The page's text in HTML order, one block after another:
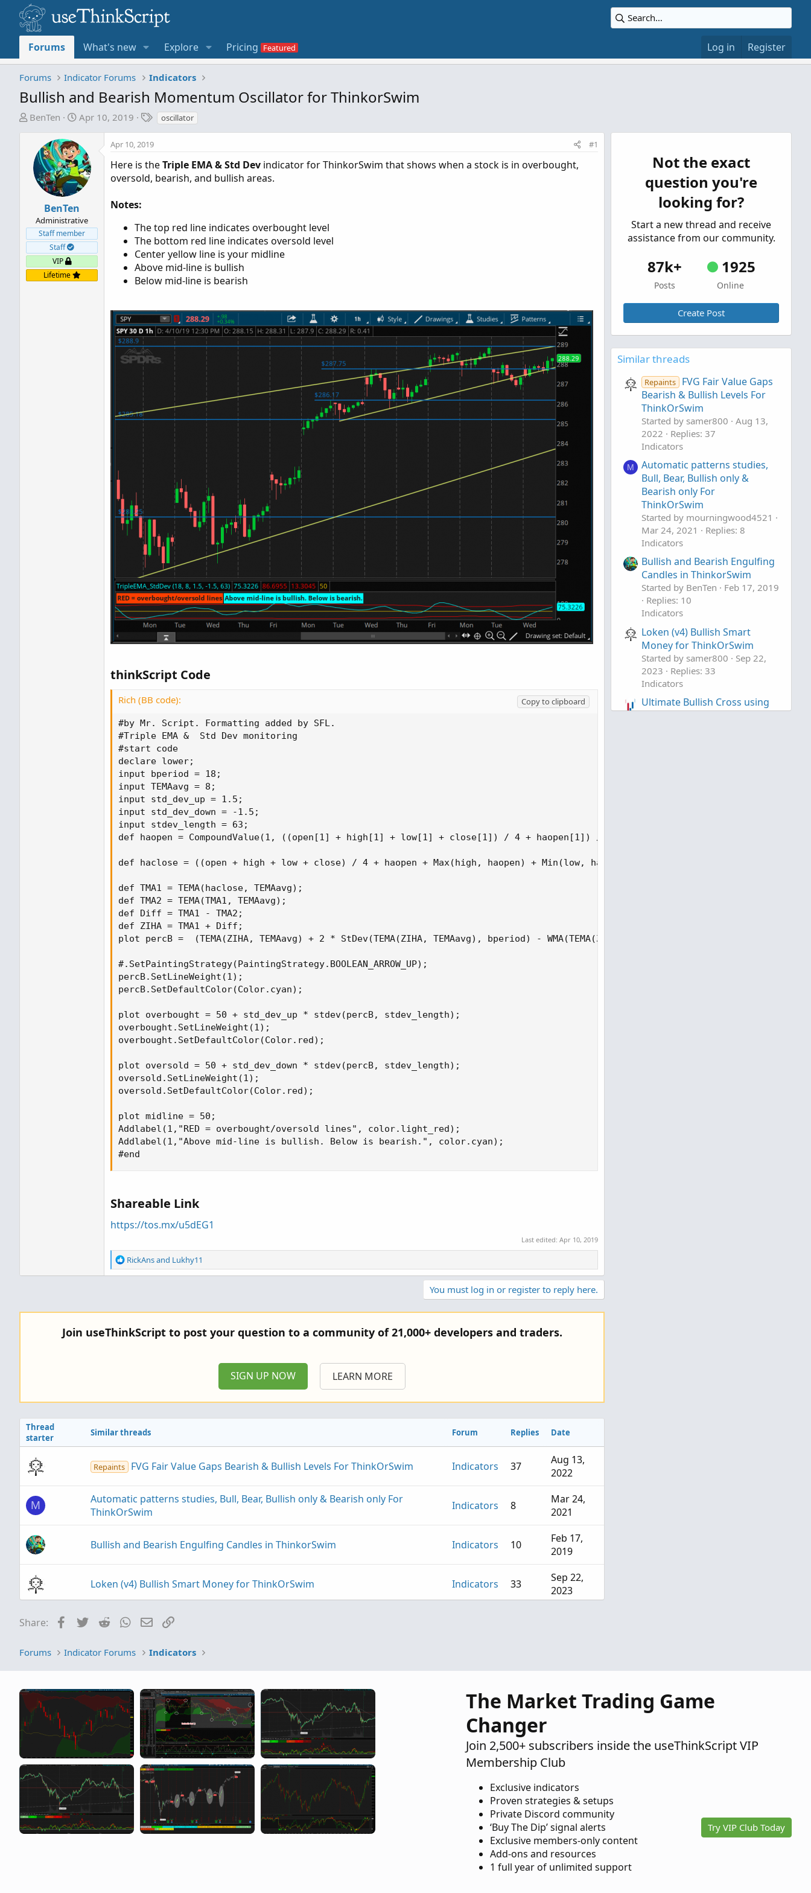
Forums What's new Explore Pricing Log in Register
Forums Indicator Forums Indicators
Bullish and Bearish Momentum Oscillator for ThinkorSwim
T
a
d
r
t
e
r
BenTen
S
r
t
d
a
e
Apr 10, 2019
Toscillator
BenTen
Administrative
Staff member
Staff
VIP
Lifetime
Apr 10, 2019 #1
Here is theTriple EMA & Std Dev indicator for ThinkorSwim that shows when a stock is in overbought,
oversold, bearish, and bullish areas.
Notes:
The top red line indicates overbought level
The bottom red line indicates oversold level
Center yellow line is your midline
Above mid-line is bullish
Below mid-line is bearish
thinkScript Code
Rich (BB code):
Copy to clipboard
#by Mr. Script. Formatting added by SFL.
#Triple EMA &  Std Dev monitoring
#start code
declare lower;
input bperiod = 18;
input TEMAavg = 8;
input std_dev_up = 1.5;
input std_dev_down = -1.5;
input stdev_length = 63;
def haopen = CompoundValue(1, ((open[1] + high[1] + low[1] + close[1]) / 4 + haopen[1]) / 2, hl2);
def haclose = ((open + high + low + close) / 4 + haopen + Max(high, haopen) + Min(low, haopen)) / 4;
def TMA1 = TEMA(haclose, TEMAavg);
def TMA2 = TEMA(TMA1, TEMAavg);
def Diff = TMA1 - TMA2;
def ZIHA = TMA1 + Diff;
plot percB =  (TEMA(ZIHA, TEMAavg) + 2 * StDev(TEMA(ZIHA, TEMAavg), bperiod) - WMA(TEMA(ZIHA, TEMAavg), bperiod)) / (4 *
#.SetPaintingStrategy(PaintingStrategy.BOOLEAN_ARROW_UP);
percB.SetLineWeight(1);
percB.SetDefaultColor(Color.cyan);
plot overbought = 50 + std_dev_up * stdev(percB, stdev_length);
overbought.SetLineWeight(1);
overbought.SetDefaultColor(Color.red);
plot oversold = 50 + std_dev_down * stdev(percB, stdev_length);
oversold.SetLineWeight(1);
oversold.SetDefaultColor(Color.red);
plot midline = 50;
Addlabel(1,"RED = overbought/oversold lines", color.light_red);
Addlabel(1,"Above mid-line is bullish. Below is bearish.", color.cyan);
#end
Shareable Link
https://tos.mx/u5dEG1
Last edited: Apr 10, 2019
R
e
i
n
RickAnsand Lukhy11
You must log in or register to reply here.
Join useThinkScript to post your question to a community of 21,000+ developers and traders.
SIGN UP NOW LEARN MORE
Thread
starter
Similar threads Forum Replies Date
Repaints FVG Fair Value Gaps Bearish & Bullish Levels For ThinkOrSwim Indicators 37
Aug 13,
2022
M
Automatic patterns studies, Bull, Bear, Bullish only & Bearish only For
ThinkOrSwim
Indicators 8
Mar 24,
2021
Bullish and Bearish Engulfing Candles in ThinkorSwim Indicators 10
Feb 17,
2019
Loken (v4) Bullish Smart Money for ThinkOrSwim Indicators 33
Sep 22,
2023
Ultimate Bullish Cross using Price Momentum and Volume For
SwingTrading
Share: FacebookTwitterRedditWhatsApp
Email
Not the exact
question you're
looking for?
Start a new thread and receive
assistance from our community.
87k+
Posts
1925
Online
Create Post
Similar threads
Repaints
FVG Fair Value Gaps
Bearish & Bullish Levels For
ThinkOrSwim
Started by samer800
Aug 13,
2022
Replies: 37
Indicators
M
Automatic patterns studies,
Bull, Bear, Bullish only &
Bearish only For
ThinkOrSwim
Started by mourningwood4521
Mar 24, 2021
Replies: 8
Indicators
Bullish and Bearish Engulfing
Candles in ThinkorSwim
Started by BenTen
Feb 17, 2019
Replies: 10
Indicators
Loken (v4) Bullish Smart
Money for ThinkOrSwim
Started by samer800
Sep 22,
2023
Replies: 33
Indicators
Ultimate Bullish Cross using
Price Momentum and Volume
Forums Indicator Forums Indicators
The Market Trading Game
Changer
Join 2,500+ subscribers inside the useThinkScript VIP
Membership Club
Exclusive indicators
Proven strategies & setups
Private Discord community
‘Buy The Dip’ signal alerts
Exclusive members-only content
Add-ons and resources
1 full year of unlimited support
Try VIP Club Today